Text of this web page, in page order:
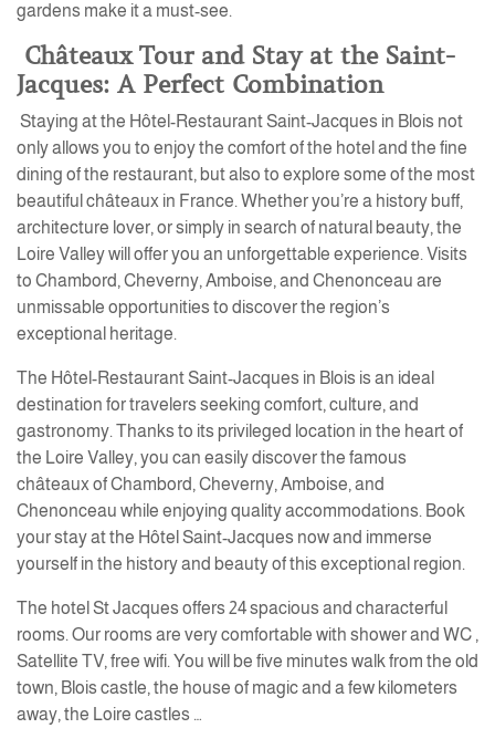
gardens make it a must-see.
Châteaux Tour and Stay at the Saint-
Jacques: A Perfect Combination
Staying at the Hôtel-Restaurant Saint-Jacques in Blois not
only allows you to enjoy the comfort of the hotel and the fine
dining of the restaurant, but also to explore some of the most
beautiful châteaux in France. Whether you’re a history buff,
architecture lover, or simply in search of natural beauty, the
Loire Valley will offer you an unforgettable experience. Visits
to Chambord, Cheverny, Amboise, and Chenonceau are
unmissable opportunities to discover the region’s
exceptional heritage.
The Hôtel-Restaurant Saint-Jacques in Blois is an ideal
destination for travelers seeking comfort, culture, and
gastronomy. Thanks to its privileged location in the heart of
the Loire Valley, you can easily discover the famous
châteaux of Chambord, Cheverny, Amboise, and
Chenonceau while enjoying quality accommodations. Book
your stay at the Hôtel Saint-Jacques now and immerse
yourself in the history and beauty of this exceptional region.
The hotel St Jacques offers 24 spacious and characterful
rooms. Our rooms are very comfortable with shower and WC ,
Satellite TV, free wifi. You will be five minutes walk from the old
town, Blois castle, the house of magic and a few kilometers
away, the Loire castles …